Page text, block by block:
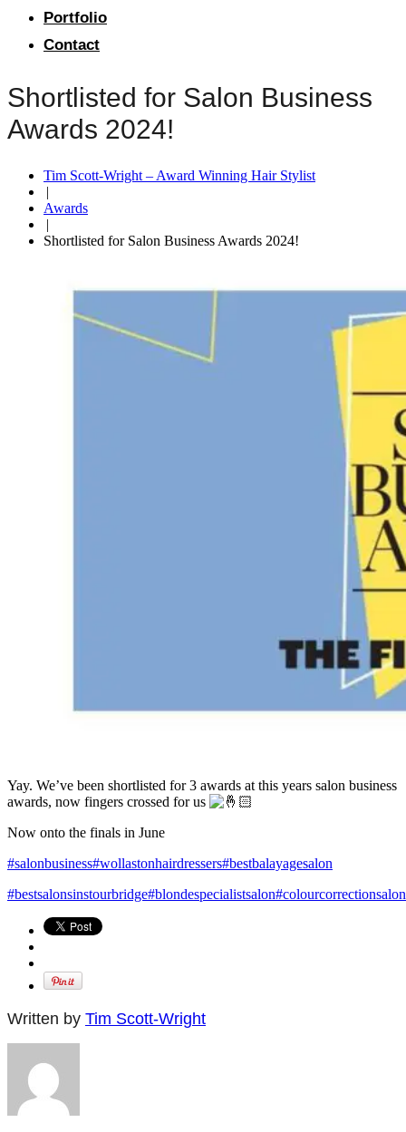
Portfolio
Contact
Shortlisted for Salon Business
Awards 2024!
Tim Scott-Wright – Award Winning Hair Stylist
|
Awards
|
Shortlisted for Salon Business Awards 2024!
Yay. We’ve been shortlisted for 3 awards at this years salon business
awards, now fingers crossed for us
Now onto the finals in June
#salonbusiness#wollastonhairdressers#bestbalayagesalon
#bestsalonsinstourbridge#blondespecialistsalon#colourcorrectionsalon
Written by Tim Scott-Wright